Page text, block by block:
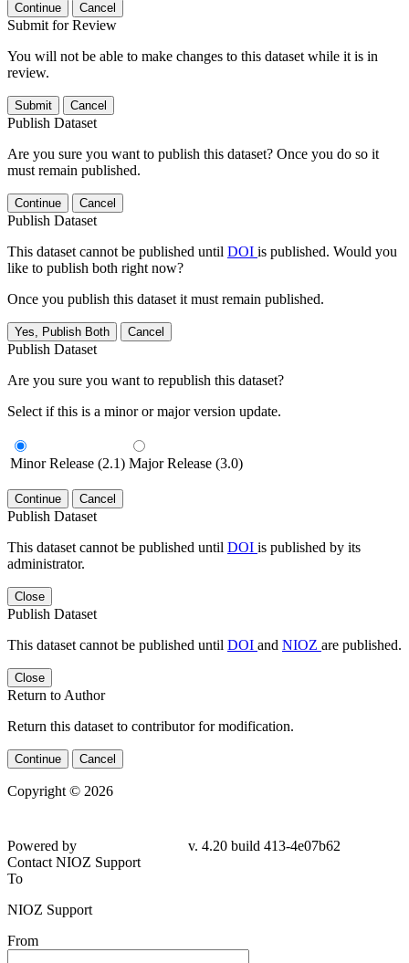
Continue Cancel
Submit for Review
You will not be able to make changes to this dataset while it is in
review.
Submit Cancel
Publish Dataset
Are you sure you want to publish this dataset? Once you do so it
must remain published.
Continue Cancel
Publish Dataset
This dataset cannot be published until DOI is published. Would you
like to publish both right now?
Once you publish this dataset it must remain published.
Yes, Publish Both Cancel
Publish Dataset
Are you sure you want to republish this dataset?
Select if this is a minor or major version update.
Minor Release (2.1) Major Release (3.0)
Continue Cancel
Publish Dataset
This dataset cannot be published until DOI is published by its
administrator.
Close
Publish Dataset
This dataset cannot be published until DOI and NIOZ are published.
Close
Return to Author
Return this dataset to contributor for modification.
Continue Cancel
Copyright © 2026
Powered by
v. 4.20 build 413-4e07b62
Contact NIOZ Support
To
NIOZ Support
From